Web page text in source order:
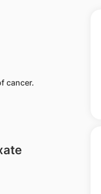
cancer.